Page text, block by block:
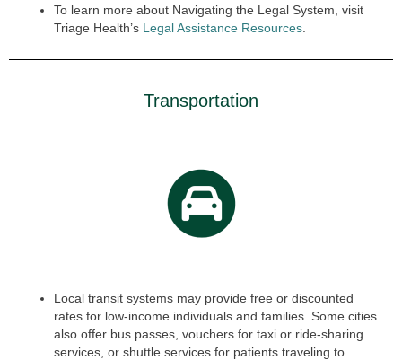
To learn more about Navigating the Legal System, visit
Triage Health’s Legal Assistance Resources
Transportation
Local transit systems may provide free or discounted
rates for low-income individuals and families. Some cities
also offer bus passes, vouchers for taxi or ride-sharing
services, or shuttle services for patients traveling to